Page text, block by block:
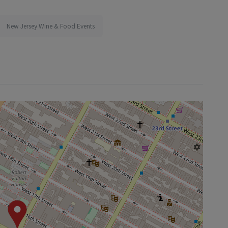
New Jersey Wine & Food Events